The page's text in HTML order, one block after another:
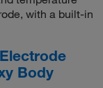
with a built-in
Body